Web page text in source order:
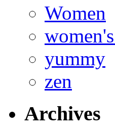
Women
yummy
zen
Archives